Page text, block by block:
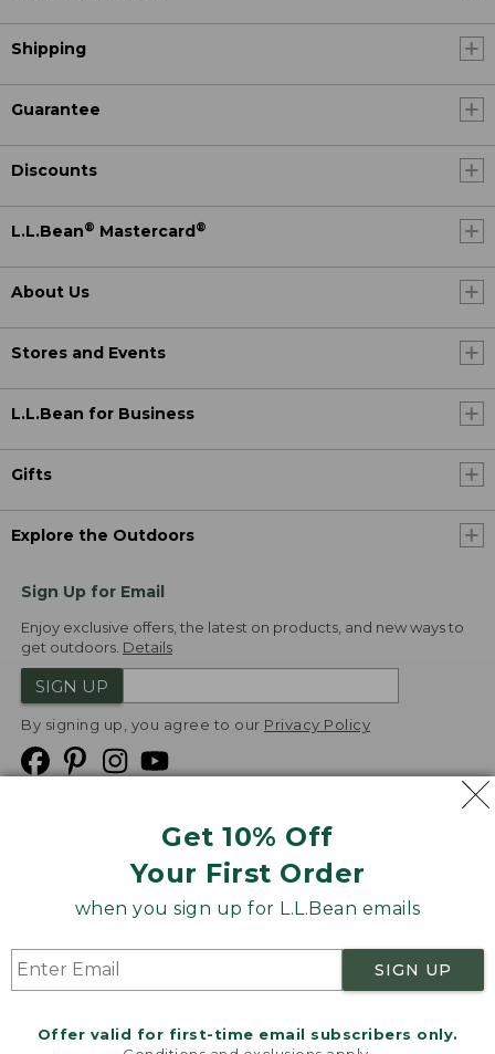
Get 10% Off
Your First Order
when you sign up for L.L.Bean emails
SIGN UP
Offer valid for first-time email subscribers only.
Shipping
Guarantee
Discounts
L.L.Bean® Mastercard ®
About Us
Stores and Events
L.L.Bean for Business
Gifts
Explore the Outdoors
Sign Up for Email
Enjoy exclusive offers, the latest on products, and new ways to
get outdoors. Details
SIGN UP
By signing up, you agree to our Privacy Policy
Product Recalls
Targeted Advertising Opt Out